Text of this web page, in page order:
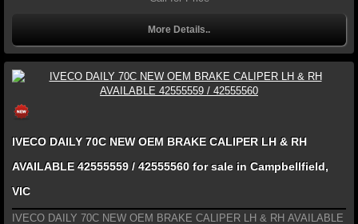
More Details..
IVECO DAILY 70C NEW OEM BRAKE CALIPER LH & RH
AVAILABLE 42555559 / 42555560 for sale in Campbellfield,
VIC
IVECO DAILY 70C NEW OEM BRAKE CALIPER LH & RH AVAILABLE